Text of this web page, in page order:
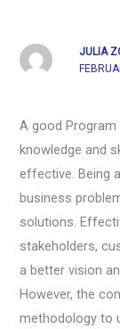
JULIA
A good
knowledge and
effective. Being
business
solutions.
stakeholders,
a better vision
However, the
methodology to